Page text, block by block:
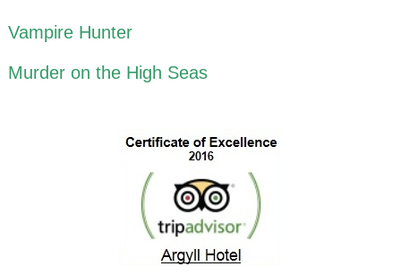
Vampire Hunter
Murder on the High Seas